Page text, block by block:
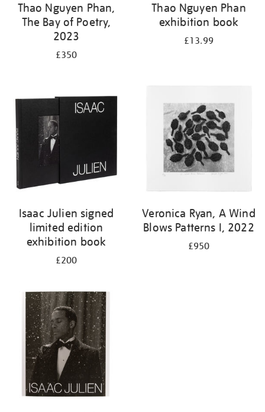
Thao Nguyen Phan,
The Bay of Poetry,
2023
£350
Thao Nguyen Phan
exhibition book
£13.99
Isaac Julien signed
limited edition
exhibition book
£200
Veronica Ryan, A Wind
Blows Patterns I, 2022
£950